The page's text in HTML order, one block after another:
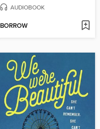
AUDIOBOOK
BORROW